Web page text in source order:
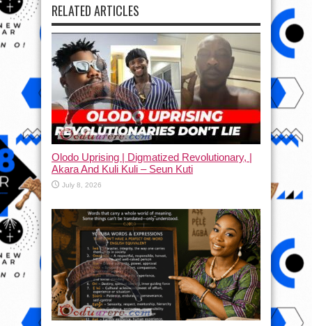
RELATED ARTICLES
Olodo Uprising | Digmatized Revolutionary, |
Akara And Kuli Kuli – Seun Kuti
July 8, 2026